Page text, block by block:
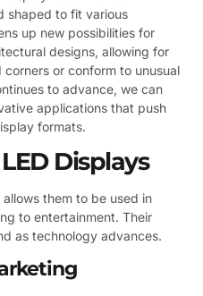
shaped to fit various
up new possibilities for
designs, allowing for
or conform to unusual
to advance, we can
applications that push
formats.
Displays
them to be used in
to entertainment. Their
as technology advances.